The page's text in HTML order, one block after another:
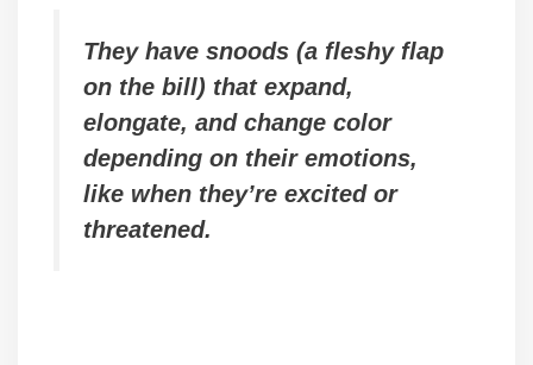
They have snoods (a fleshy flap
on the bill) that expand,
elongate, and change color
depending on their emotions,
like when they’re excited or
threatened.